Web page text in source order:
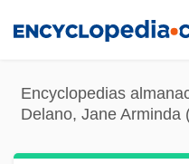
content
Encyclopedias
Delano, Jane Arminda